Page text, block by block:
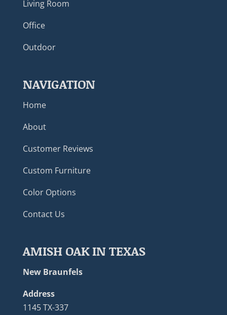
Living Room
Office
Outdoor
NAVIGATION
Home
About
Customer Reviews
Custom Furniture
Color Options
Contact Us
AMISH OAK IN TEXAS
New Braunfels
Address
1145 TX-337